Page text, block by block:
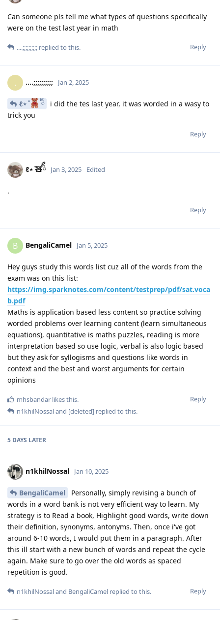
Can someone pls tell me what types of questions specifically
were on the test last year in math
Reply
....;;;;;;;;;; replied to this.
. ....;;;;;;;;;; Jan 2, 2025
ℓ⋆ ̊ ིྀ
i did the tes last year, it was worded in a wasy to
trick you
Reply
ℓ⋆ ̊🧸ིྀ Jan 3, 2025 Edited
.
Reply
B BengaliCamel Jan 5, 2025
Hey guys study this words list cuz all of the words from the
exam was on this list:
https://img.sparknotes.com/content/testprep/pdf/sat.voca
b.pdf
Maths is application based less content so practice solving
worded problems over learning content (learn simultaneous
equations), quantitative is maths puzzles, reading is more
interpretation based so use logic, verbal is also logic based
but they ask for syllogisms and questions like words in
context and the best and worst arguments for certain
opinions
Reply
mhsbandar likes this.
n1khilNossaland [deleted] replied to this.
5 DAYS LATER
n1khilNossal Jan 10, 2025
BengaliCamel
Personally, simply revising a bunch of
words in a word bank is not very efficient way to learn. My
strategy is to Read a book, Highlight good words, write down
their definition, synonyms, antonyms. Then, once i've got
around 6-10 words, I would put them in a paragraph. After
this ill start with a new bunch of words and repeat the cycle
again. Make sure to go over the old words as spaced
repetition is good.
Reply
n1khilNossaland BengaliCamel replied to this.